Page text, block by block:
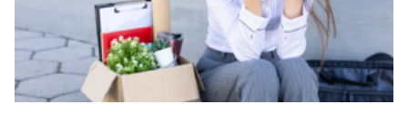
viewed on full-screen).